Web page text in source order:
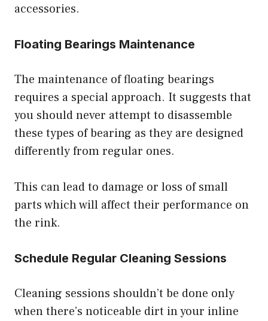
accessories.
Floating Bearings Maintenance
The maintenance of floating bearings
requires a special approach. It suggests that
you should never attempt to disassemble
these types of bearing as they are designed
differently from regular ones.
This can lead to damage or loss of small
parts which will affect their performance on
the rink.
Schedule Regular Cleaning Sessions
Cleaning sessions shouldn’t be done only
when there’s noticeable dirt in your inline